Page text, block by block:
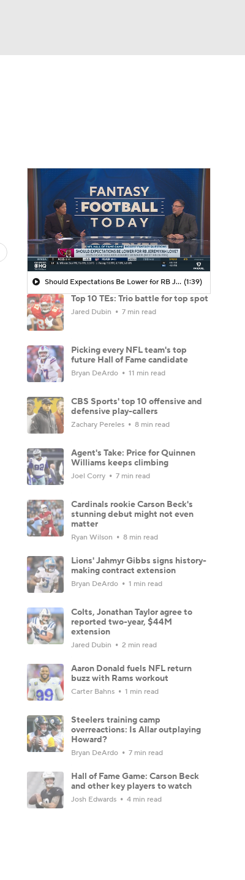
Should Expectations Be Lower for RB Jeremiyah Love? (1:39)
Top 10 TEs: Trio battle for top spot
Jared Dubin 7 min read
Picking every NFL team's top
future Hall of Fame candidate
Bryan DeArdo 11 min read
CBS Sports' top 10 offensive and
defensive play-callers
Zachary Pereles 8 min read
Agent's Take: Price for Quinnen
Williams keeps climbing
Joel Corry 7 min read
Cardinals rookie Carson Beck's
stunning debut might not even
matter
Ryan Wilson 8 min read
Lions' Jahmyr Gibbs signs history-
making contract extension
Bryan DeArdo 1 min read
Colts, Jonathan Taylor agree to
reported two-year, $44M
extension
Jared Dubin 2 min read
Aaron Donald fuels NFL return
buzz with Rams workout
Carter Bahns 1 min read
Steelers training camp
overreactions: Is Allar outplaying
Howard?
Bryan DeArdo 7 min read
Hall of Fame Game: Carson Beck
and other key players to watch
Josh Edwards 4 min read